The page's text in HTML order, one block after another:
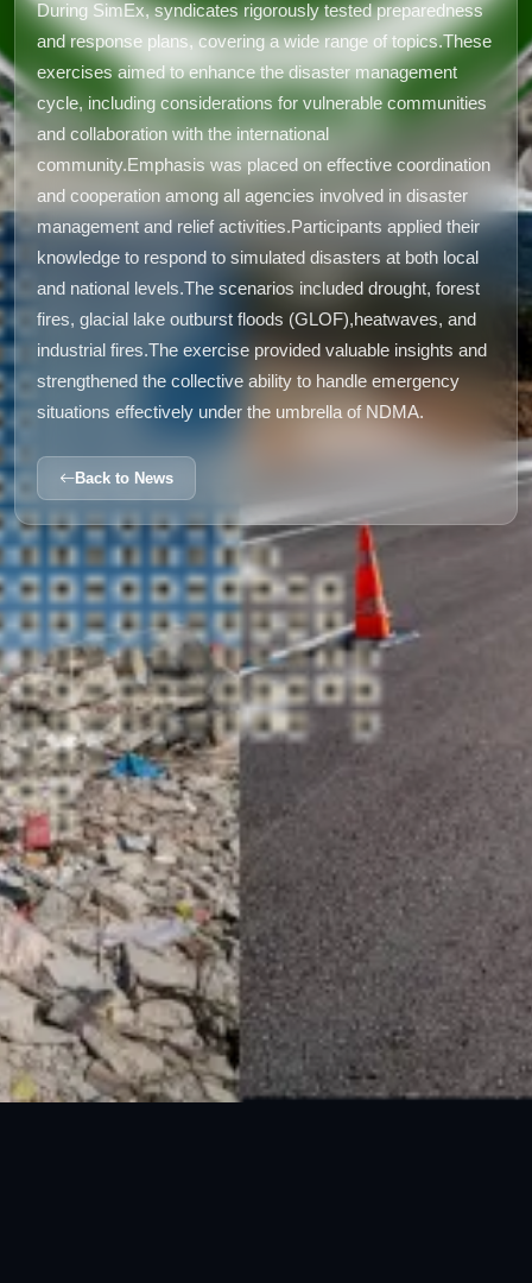
During SimEx, syndicates rigorously tested preparedness
and response plans, covering a wide range of topics.These
exercises aimed to enhance the disaster management
cycle, including considerations for vulnerable communities
and collaboration with the international
community.Emphasis was placed on effective coordination
and cooperation among all agencies involved in disaster
management and relief activities.Participants applied their
knowledge to respond to simulated disasters at both local
and national levels.The scenarios included drought, forest
fires, glacial lake outburst floods (GLOF),heatwaves, and
industrial fires.The exercise provided valuable insights and
strengthened the collective ability to handle emergency
situations effectively under the umbrella of NDMA.
Back to News